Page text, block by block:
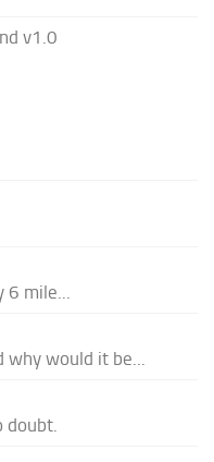
v1.0
mile...
would it be...